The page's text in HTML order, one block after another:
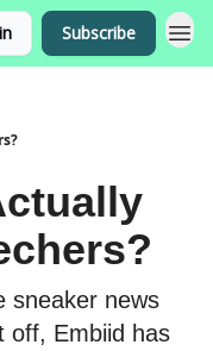
Subscribe
sneaker news
off, Embiid has